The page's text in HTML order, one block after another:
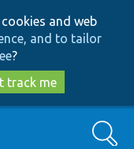
and web
and to tailor
?
track me
Search